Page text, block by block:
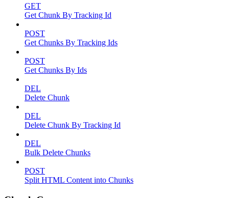
GET
Get Chunk By Tracking Id
POST
Get Chunks By Tracking Ids
POST
Get Chunks By Ids
DEL
Delete Chunk
DEL
Delete Chunk By Tracking Id
DEL
Bulk Delete Chunks
POST
Split HTML Content into Chunks